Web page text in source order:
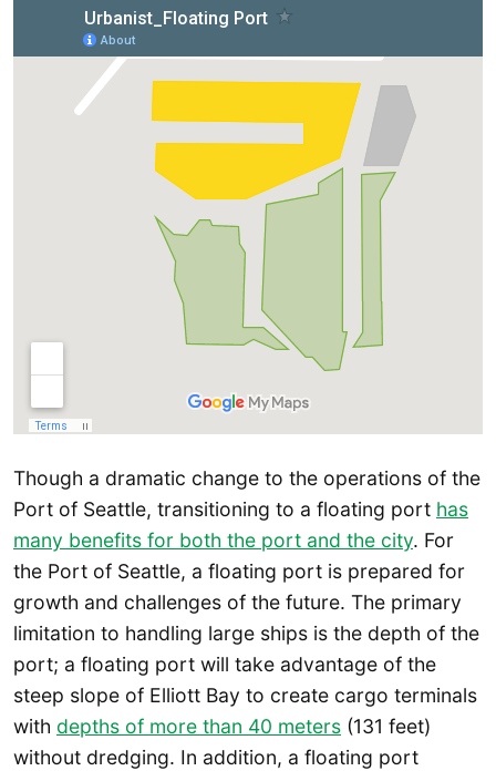
Though a dramatic change to the operations of the
Port of Seattle, transitioning to a floating port has
many benefits for both the port and the city. For
the Port of Seattle, a floating port is prepared for
growth and challenges of the future. The primary
limitation to handling large ships is the depth of the
port; a floating port will take advantage of the
steep slope of Elliott Bay to create cargo terminals
with depths of more than 40 meters (131 feet)
without dredging. In addition, a floating port